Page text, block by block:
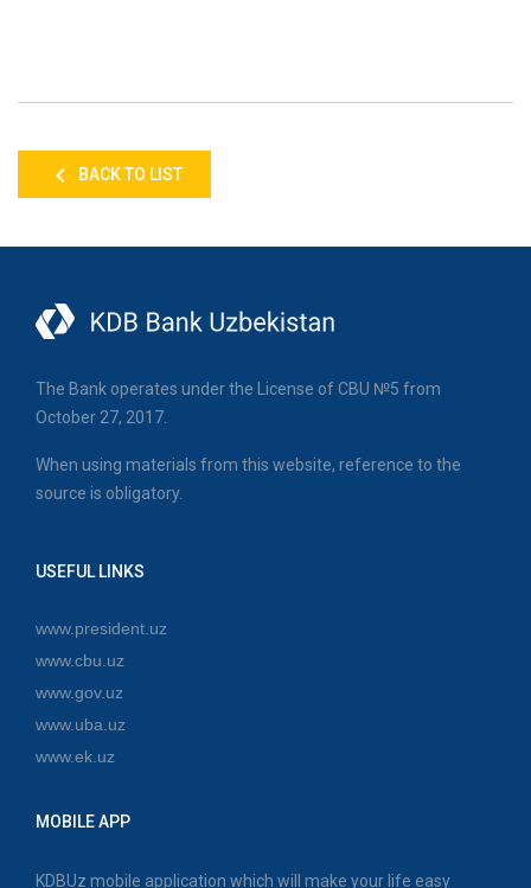
BACK TO LIST
The Bank operates under the License of CBU №5 from
October 27, 2017.
When using materials from this website, reference to the
source is obligatory.
USEFUL LINKS
www.president.uz
www.cbu.uz
www.gov.uz
www.uba.uz
www.ek.uz
MOBILE APP
KDBUz mobile application which will make your life easy